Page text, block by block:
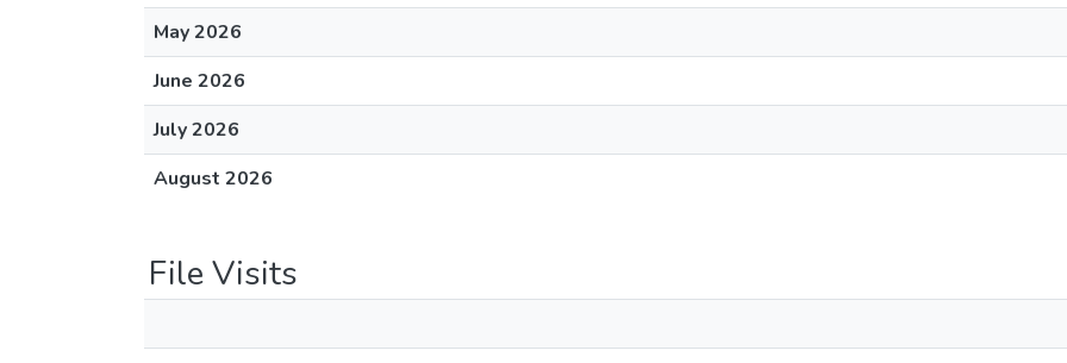
May 2026
June 2026
July 2026
August 2026
File Visits